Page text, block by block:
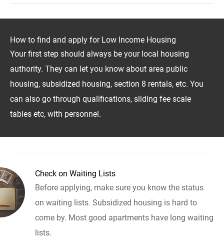
How to find and apply for Low Income Housing
Your first step should always be your local housing
authority. They can let you know about area public
housing, subsidized housing, section 8 rentals, etc. You
can also go through qualifications, sliding fee scale
tables etc, with personnel.
Check on Waiting Lists
Before applying, make sure you know the status
on waiting lists. Subsidized housing is hard to
come by. Most good apartments have long waiting
lists.